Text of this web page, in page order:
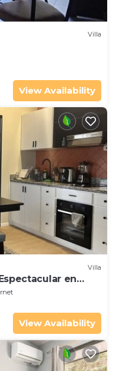
Villa
View Availability
Villa
en
View Availability